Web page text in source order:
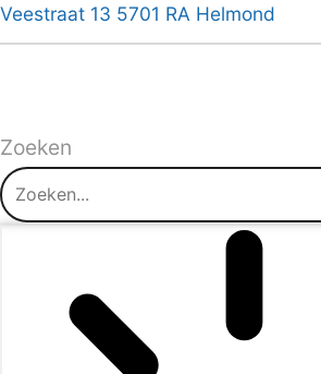
Veestraat 13 5701 RA Helmond
Zoeken